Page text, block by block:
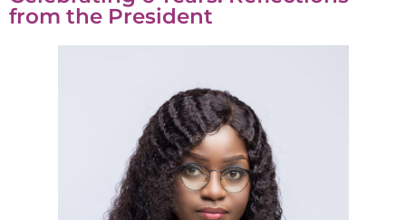
from the President